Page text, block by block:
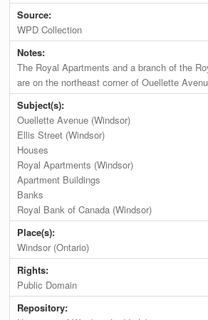
Source:
WPD Collection
Notes:
The Royal Apartments and a branch of the
are on the northeast corner of Ouellette
Subject(s):
Ouellette Avenue (Windsor)
Ellis Street (Windsor)
Houses
Royal Apartments (Windsor)
Apartment Buildings
Banks
Royal Bank of Canada (Windsor)
Place(s):
Windsor (Ontario)
Rights:
Public Domain
Repository: